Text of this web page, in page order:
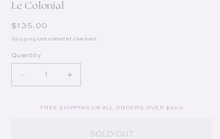
Le Colonial
Regular price
$135.00
Shipping calculated at checkout.
Quantity
Decrease quantity for Le Colonial
Increase quantity for Le Colonial
FREE SHIPPING ON ALL ORDERS OVER $400
SOLD OUT